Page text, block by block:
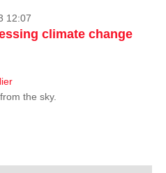
12:07
climate change
the sky.